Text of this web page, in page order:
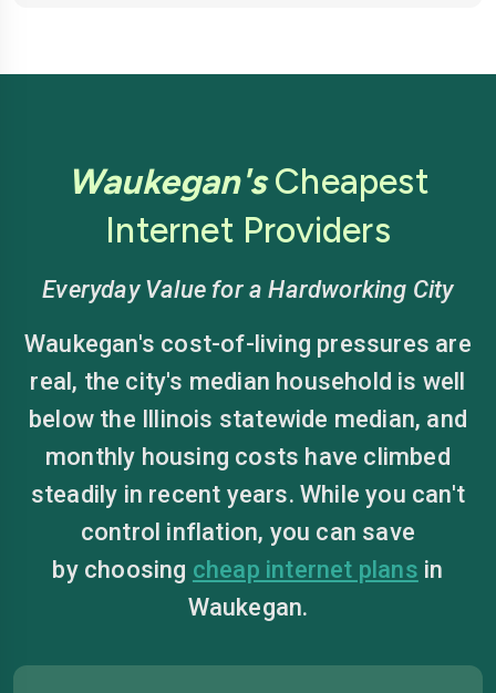
Waukegan'sCheapest
Internet Providers
Everyday Value for a Hardworking City
Waukegan's cost-of-living pressures are
real, the city's median household is well
below the Illinois statewide median, and
monthly housing costs have climbed
steadily in recent years. While you can't
control inflation, you can save
by choosing cheap internet plans in
Waukegan.